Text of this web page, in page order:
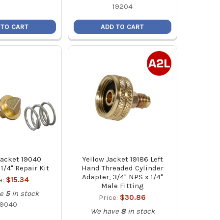
CART
19204
ADD TO CART
19040
4" Repair Kit
$15.34
5 in stock
Yellow Jacket 19186 Left
Hand Threaded Cylinder
Adapter, 3/4" NPS x 1/4"
Male Fitting
Price: $30.86
We have 8 in stock